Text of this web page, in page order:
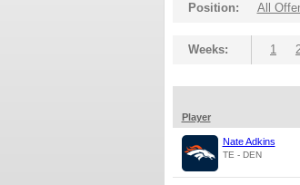
Position: All
Weeks: 1
Player
Nate Adkins
TE - DEN